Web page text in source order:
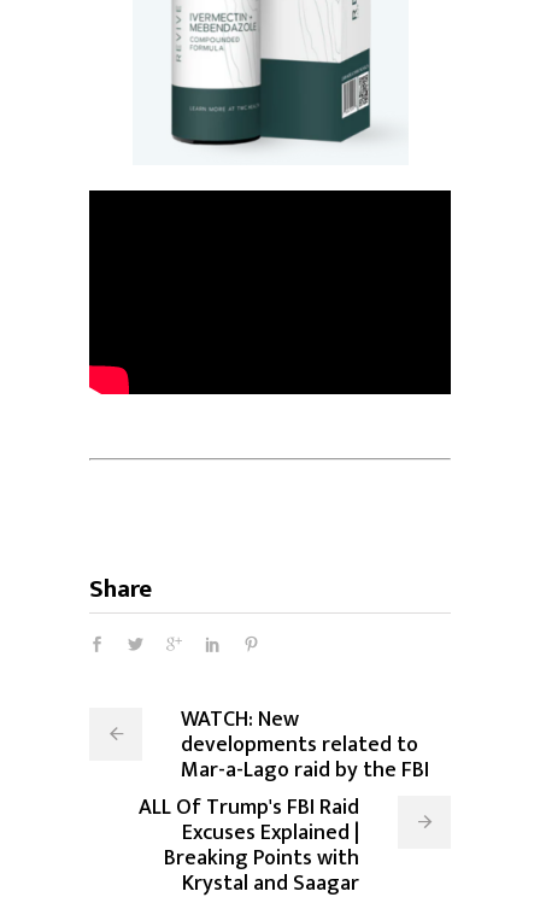
Share
WATCH: New
developments related to
Mar-a-Lago raid by the FBI
ALL Of Trump's FBI Raid
Excuses Explained |
Breaking Points with
Krystal and Saagar